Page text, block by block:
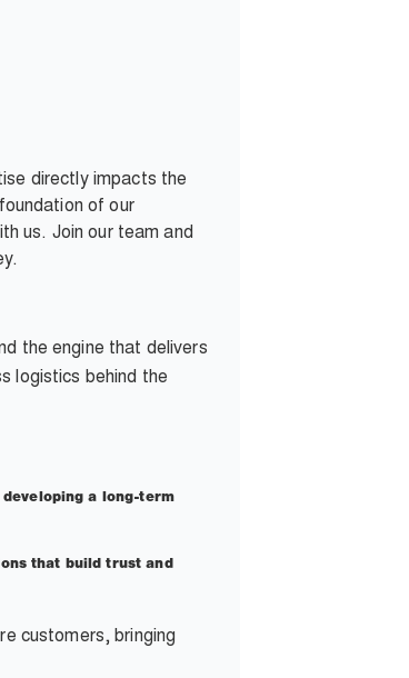
directly impacts the
of our
us. Join our team and
the engine that delivers
logistics behind the
a long-term
that build trust and
customers, bringing